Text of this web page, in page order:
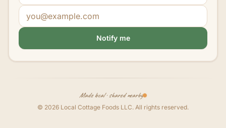
Notify me
Made local · shared nearby
© 2026 Local Cottage Foods LLC. All rights reserved.